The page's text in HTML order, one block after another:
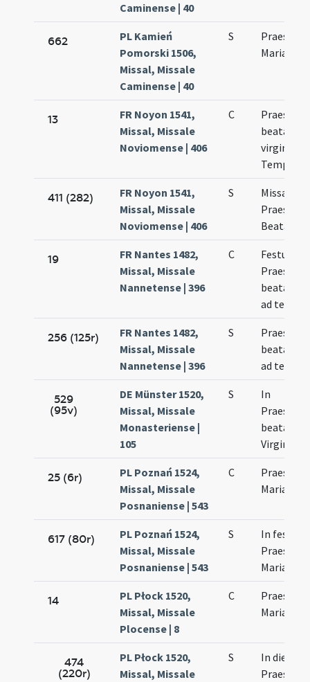
Caminense | 40
662
PL Kamień
Pomorski 1506,
Missal, Missale
Caminense | 40
S
Mariae
13
FR Noyon 1541,
Missal, Missale
Noviomense | 406
C
beatae
virginis in
Templo
411 (282)
FR Noyon 1541,
Missal, Missale
Noviomense | 406
S
Missa de
Beatae
19
FR Nantes 1482,
Missal, Missale
Nannetense | 396
C
Festum
beatae
ad
256 (125r)
FR Nantes 1482,
Missal, Missale
Nannetense | 396
S
beatae
ad
529
(95v)
DE Münster 1520,
Missal, Missale
Monasteriense |
105
S
In
beatae
Virginis
25 (6r)
PL Poznań 1524,
Missal, Missale
Posnaniense | 543
C
Mariae
617 (80r)
PL Poznań 1524,
Missal, Missale
Posnaniense | 543
S
In festo
Mariae
14
PL Płock 1520,
Missal, Missale
Plocense | 8
C
Mariae
474
(220r)
PL Płock 1520,
Missal, Missale
S
In die